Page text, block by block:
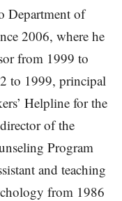
Department of
2006, where he
from 1999 to
to 1999, principal
Helpline for the
of the
Program
and teaching
from 1986